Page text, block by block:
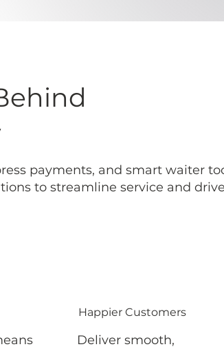
payments, and smart waiter
to streamline service and
Happier Customers
Deliver smooth,